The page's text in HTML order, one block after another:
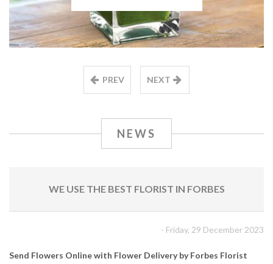
PREV NEXT
NEWS
WE USE THE BEST FLORIST IN FORBES
- Friday, 29 December 2023
Send Flowers Online with Flower Delivery by Forbes Florist